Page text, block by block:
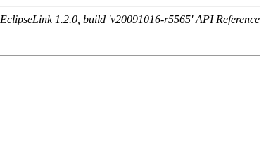
EclipseLink 1.2.0, build 'v20091016-r5565' API Reference